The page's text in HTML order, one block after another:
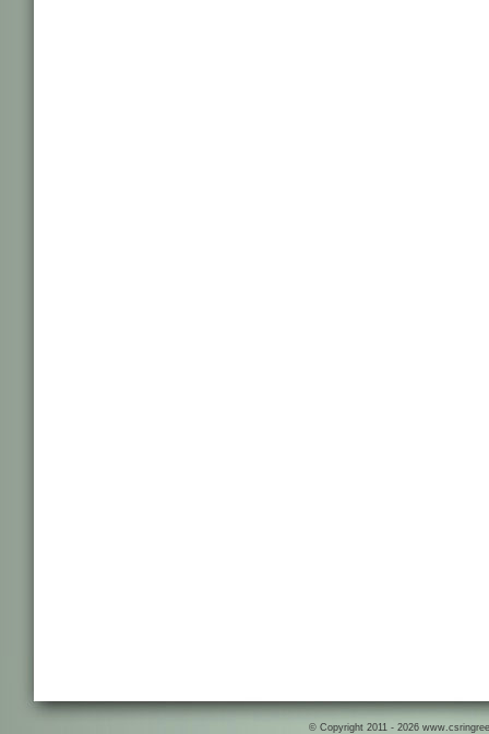
© Copyright 2011 - 2026